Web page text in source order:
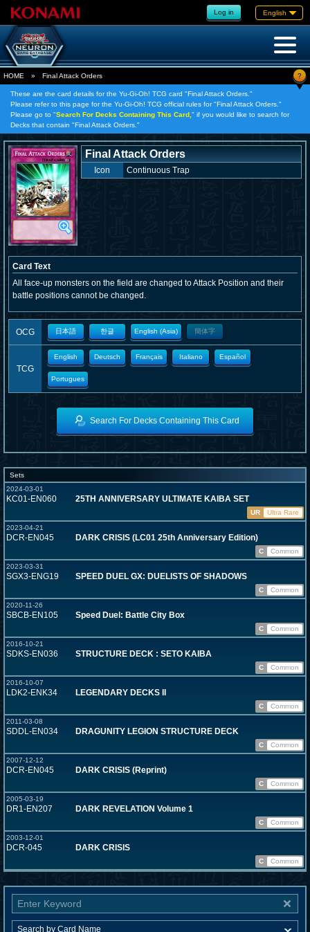
Log in English
HOME » Final Attack Orders ?
These are the card details for the Yu-Gi-Oh! TCG card "Final Attack Orders."
Please refer to this page for the Yu-Gi-Oh! TCG official rules for "Final Attack Orders."
Please go to "Search For Decks Containing This Card, " if you would like to search for
Decks that contain "Final Attack Orders."
Final Attack Orders
Icon Continuous Trap
Card Text
All face-up monsters on the field are changed to Attack Position and their
battle positions cannot be changed.
OCG 日本語 한글 English (Asia) 簡体字
TCG
English Deutsch Français Italiano Español
Portugues
Search For Decks Containing This Card
Sets
2024-03-01
KC01-EN060 25TH ANNIVERSARY ULTIMATE KAIBA SET
UR
Ultra Rare
2023-04-21
DCR-EN045 DARK CRISIS (LC01 25th Anniversary Edition)
C
Common
2023-03-31
SGX3-ENG19 SPEED DUEL GX: DUELISTS OF SHADOWS
C
Common
2020-11-26
SBCB-EN105 Speed Duel: Battle City Box
C
Common
2016-10-21
SDKS-EN036 STRUCTURE DECK : SETO KAIBA
C
Common
2016-10-07
LDK2-ENK34 LEGENDARY DECKS II
C
Common
2011-03-08
SDDL-EN034 DRAGUNITY LEGION STRUCTURE DECK
C
Common
2007-12-12
DCR-EN045 DARK CRISIS (Reprint)
C
Common
2005-03-19
DR1-EN207 DARK REVELATION Volume 1
C
Common
2003-12-01
DCR-045 DARK CRISIS
C Common